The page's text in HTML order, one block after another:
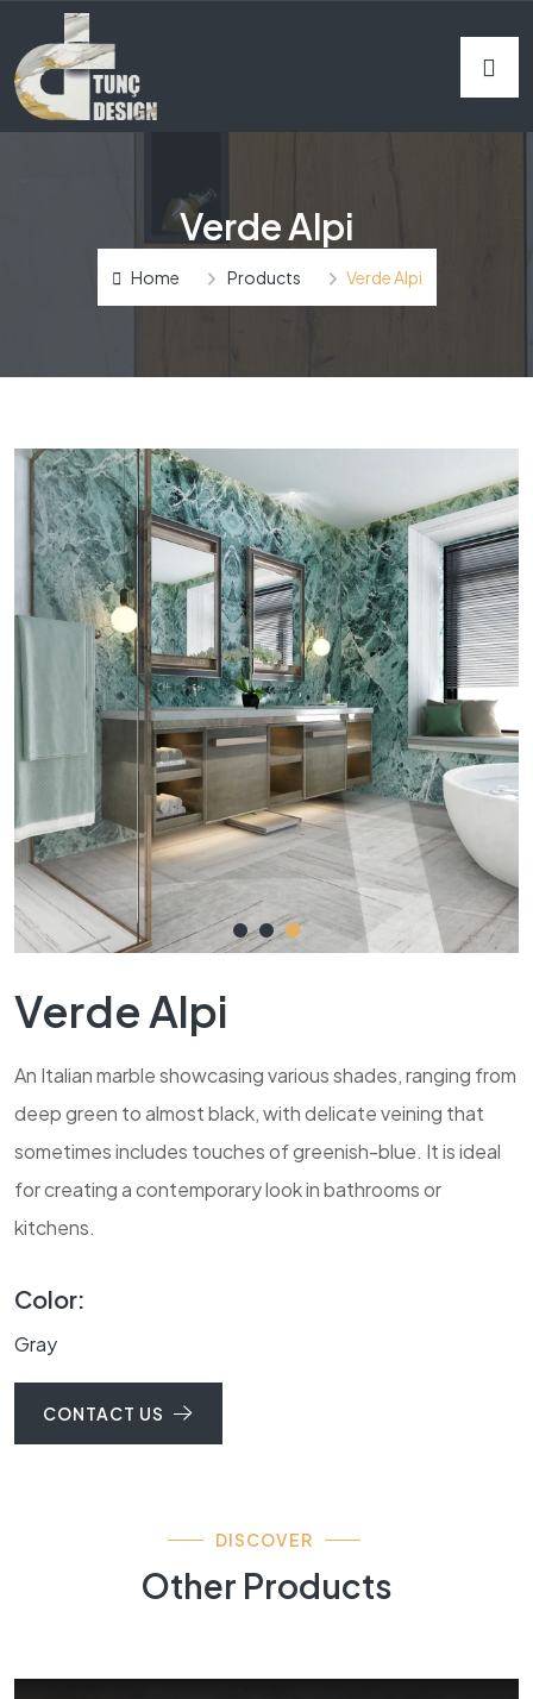
Verde Alpi
Home Products Verde Alpi
Verde Alpi
An Italian marble showcasing various shades, ranging from
deep green to almost black, with delicate veining that
sometimes includes touches of greenish-blue. It is ideal
for creating a contemporary look in bathrooms or
kitchens.
Color:
Gray
CONTACT US
DISCOVER
Other Products